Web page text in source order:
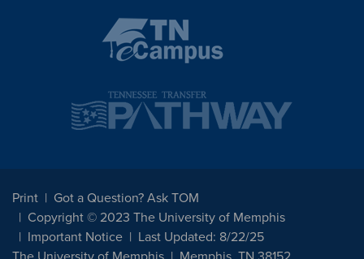
Print
Got a Question? Ask TOM
Copyright © 2023 The University of Memphis
Important Notice
Last Updated: 8/22/25